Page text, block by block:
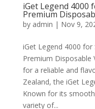
iGet Legend 4000
Premium
by admin | Nov 9,
iGet Legend 4000 for
Premium Disposable
for a reliable and
Zealand, the iGet
Known for its
variety of...